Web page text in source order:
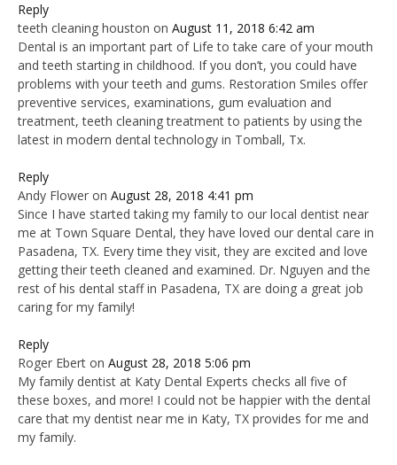
Reply
teeth cleaning houston on August 11, 2018 6:42 am
Dental is an important part of Life to take care of your mouth
and teeth starting in childhood. If you don’t, you could have
problems with your teeth and gums. Restoration Smiles offer
preventive services, examinations, gum evaluation and
treatment, teeth cleaning treatment to patients by using the
latest in modern dental technology in Tomball, Tx.
Reply
Andy Flower on August 28, 2018 4:41 pm
Since I have started taking my family to our local dentist near
me at Town Square Dental, they have loved our dental care in
Pasadena, TX. Every time they visit, they are excited and love
getting their teeth cleaned and examined. Dr. Nguyen and the
rest of his dental staff in Pasadena, TX are doing a great job
caring for my family!
Reply
Roger Ebert on August 28, 2018 5:06 pm
My family dentist at Katy Dental Experts checks all five of
these boxes, and more! I could not be happier with the dental
care that my dentist near me in Katy, TX provides for me and
my family.